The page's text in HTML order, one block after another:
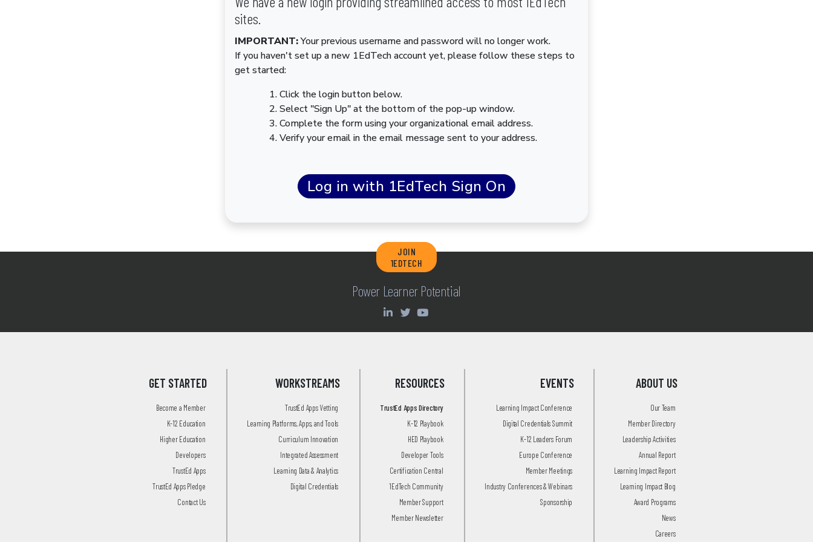
sites.
IMPORTANT:Your previous username and password will no longer work.
If you haven't set up a new 1EdTech account yet, please follow these steps to
get started:
Click the login button below.
Select "Sign Up" at the bottom of the pop-up window.
Complete the form using your organizational email address.
Verify your email in the email message sent to your address.
JOIN
1EDTECH
Power Learner Potential
GET STARTED
Become a Member
K-12 Education
Higher Education
Developers
TrustEd Apps
TrustEd Apps Pledge
Contact Us
WORKSTREAMS
TrustEd Apps Vetting
Learning Platforms, Apps, and Tools
Curriculum Innovation
Integrated Assessment
Learning Data & Analytics
Digital Credentials
RESOURCES
TrustEd Apps Directory
K-12 Playbook
HED Playbook
Developer Tools
Certification Central
1EdTech Community
Member Support
Member Newsletter
EVENTS
Learning Impact Conference
Digital Credentials Summit
K-12 Leaders Forum
Europe Conference
Member Meetings
Industry Conferences & Webinars
Sponsorship
ABOUT US
Our Team
Member Directory
Leadership Activities
Annual Report
Learning Impact Report
Learning Impact Blog
Award Programs
News
Careers